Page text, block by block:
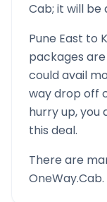
Cab; it will be
Pune East to
packages are
could avail
way drop off
hurry up, you
this deal.
There are
OneWay.Cab.